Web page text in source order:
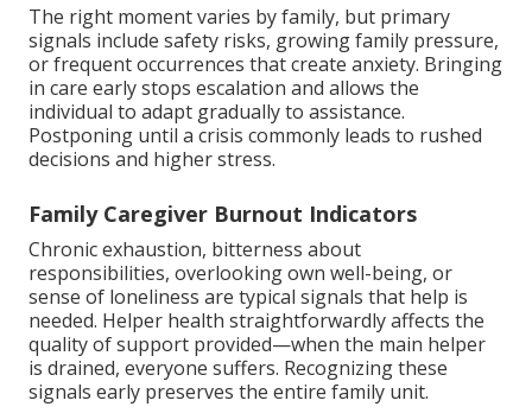
The right moment varies by family, but primary
signals include safety risks, growing family pressure,
or frequent occurrences that create anxiety. Bringing
in care early stops escalation and allows the
individual to adapt gradually to assistance.
Postponing until a crisis commonly leads to rushed
decisions and higher stress.
Family Caregiver Burnout Indicators
Chronic exhaustion, bitterness about
responsibilities, overlooking own well-being, or
sense of loneliness are typical signals that help is
needed. Helper health straightforwardly affects the
quality of support provided—when the main helper
is drained, everyone suffers. Recognizing these
signals early preserves the entire family unit.